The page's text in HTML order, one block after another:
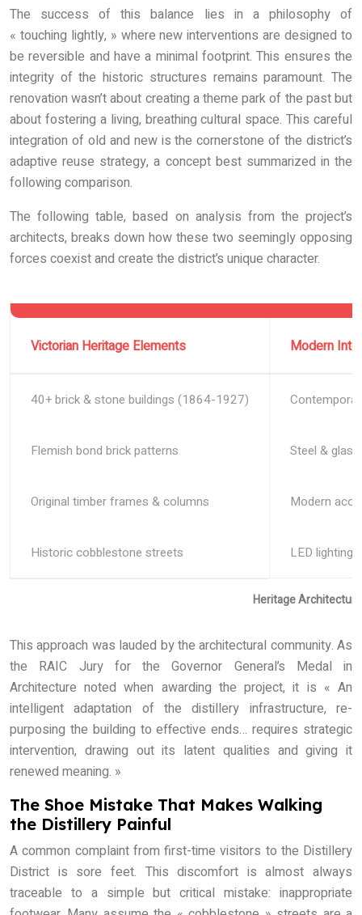
The success of this balance lies in a philosophy of
« touching lightly, » where new interventions are designed to
be reversible and have a minimal footprint. This ensures the
integrity of the historic structures remains paramount. The
renovation wasn’t about creating a theme park of the past but
about fostering a living, breathing cultural space. This careful
integration of old and new is the cornerstone of the district’s
adaptive reuse strategy, a concept best summarized in the
following comparison.
The following table, based on analysis from the project’s
architects, breaks down how these two seemingly opposing
forces coexist and create the district’s unique character.
Heritage
Victorian Heritage Elements Modern
40+ brick & stone buildings (1864-1927)
Flemish bond brick patterns Steel &
Original timber frames & columns Modern
Historic cobblestone streets LED lighting
This approach was lauded by the architectural community. As
the RAIC Jury for the Governor General’s Medal in
Architecture noted when awarding the project, it is « An
intelligent adaptation of the distillery infrastructure, re-
purposing the building to effective ends… requires strategic
intervention, drawing out its latent qualities and giving it
renewed meaning. »
The Shoe Mistake That Makes Walking
the Distillery Painful
A common complaint from first-time visitors to the Distillery
District is sore feet. This discomfort is almost always
traceable to a simple but critical mistake: inappropriate